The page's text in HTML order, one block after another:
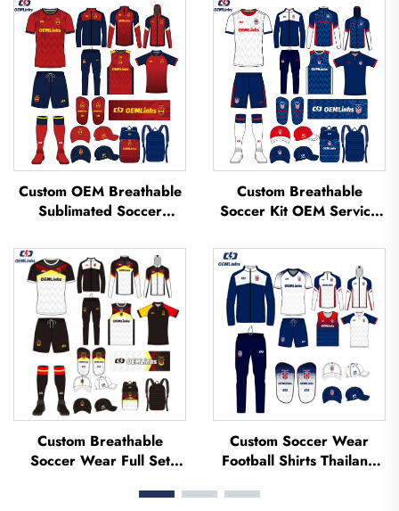
Custom OEM Breathable
Sublimated Soccer
Jerseys Soccer Clothing
Football T-shirt Custom
Football Jerseys
Custom Breathable
Soccer Kit OEM Service
Soccer Uniforms Sets
Sublimated Soccer
Jerseys
Custom Breathable
Soccer Wear Full Set
T-shirt Football Set
Custom Soccer Wear
Football Shirts Thailand
Tracksuit Sublimated